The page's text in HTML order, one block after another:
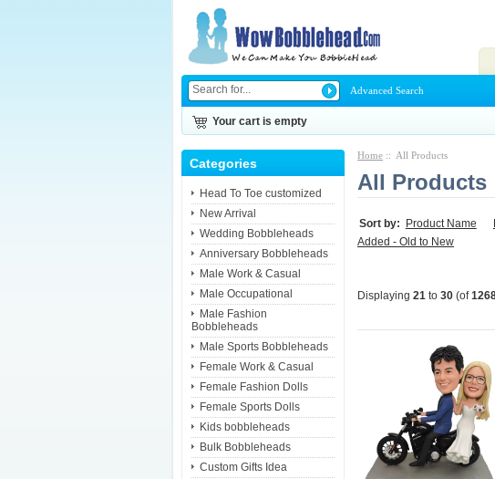
Advanced Search
Your cart is empty
Categories
Head To Toe customized
New Arrival
Wedding Bobbleheads
Anniversary Bobbleheads
Male Work & Casual
Male Occupational
Male Fashion
Bobbleheads
Male Sports Bobbleheads
Female Work & Casual
Female Fashion Dolls
Female Sports Dolls
Kids bobbleheads
Bulk Bobbleheads
Custom Gifts Idea
Home :: All Products
All Products
Sort by: Product Name
Added - Old to New
Displaying 21 to 30 (of